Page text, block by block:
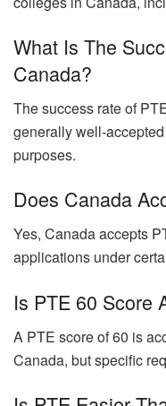
What Is The
Canada?
The success rate of
generally well-
purposes.
Does Canada
Yes, Canada accepts
applications under
Is PTE 60 Score
A PTE score of 60 is
Canada, but specific